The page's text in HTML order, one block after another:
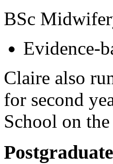
BSc
Evidence-
Claire also
for second
School on
Postgraduate